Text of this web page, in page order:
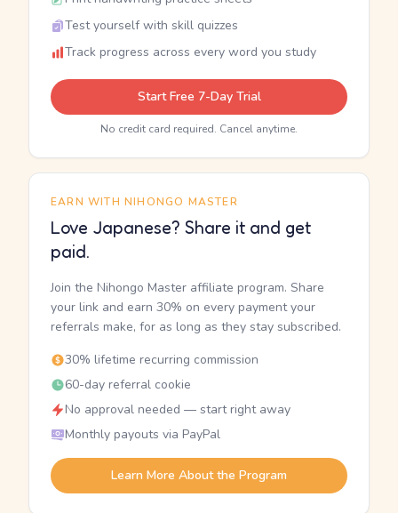
Test yourself with skill quizzes
Track progress across every word you study
Start Free 7-Day Trial
No credit card required. Cancel anytime.
EARN WITH NIHONGO MASTER
Love Japanese? Share it and get
paid.
Join the Nihongo Master affiliate program. Share
your link and earn 30% on every payment your
referrals make, for as long as they stay subscribed.
30% lifetime recurring commission
60-day referral cookie
No approval needed — start right away
Monthly payouts via PayPal
Learn More About the Program